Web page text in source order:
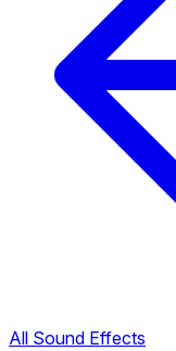
All Sound Effects